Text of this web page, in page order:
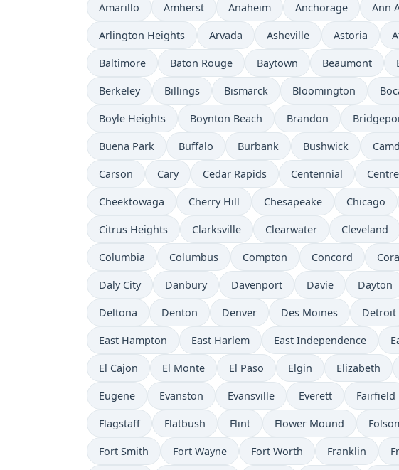
Amarillo Amherst Anaheim Anchorage Ann
Arlington Heights Arvada Asheville Astoria
Baltimore Baton Rouge Baytown Beaumont
Berkeley Billings Bismarck Bloomington
Boyle Heights Boynton Beach Brandon
Buena Park Buffalo Burbank Bushwick
Carson Cary Cedar Rapids Centennial
Cheektowaga Cherry Hill Chesapeake Chicago
Citrus Heights Clarksville Clearwater Cleveland
Columbia Columbus Compton Concord
Daly City Danbury Davenport Davie Dayton
Deltona Denton Denver Des Moines Detroit
East Hampton East Harlem East Independence
El Cajon El Monte El Paso Elgin Elizabeth
Eugene Evanston Evansville Everett Fairfield
Flagstaff Flatbush Flint Flower Mound
Fort Smith Fort Wayne Fort Worth Franklin